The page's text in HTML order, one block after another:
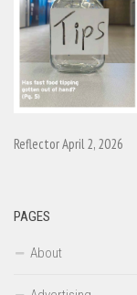
Reflector April 2, 2026
PAGES
About